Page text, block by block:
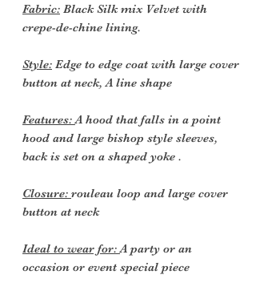
Fabric: Black Silk mix Velvet with
crepe-de-chine lining.
Style: Edge to edge coat with large cover
button at neck, A line shape
Features:A hood that falls in a point
hood and large bishop style sleeves,
back is set on a shaped yoke .
Closure: rouleau loop and large cover
button at neck
Ideal to wear for:A party or an
occasion or event special piece